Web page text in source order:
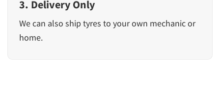
3. Delivery Only
We can also ship tyres to your own mechanic or
home.